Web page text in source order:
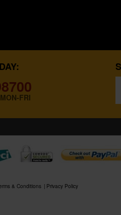
FRI
& Conditions Privacy Policy